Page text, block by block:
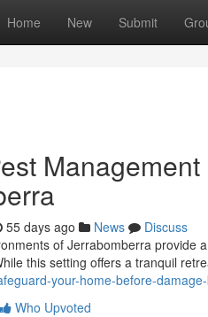
Home New Submit
55 days ago News
Discuss
of Jerrabomberra provide
this setting offers a tranquil
your-home-before-
Who Upvoted